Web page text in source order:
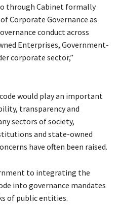
through Cabinet formally
Corporate Governance as
conduct across
Enterprises, Government-
corporate sector,”
would play an important
transparency and
sectors of society,
and state-owned
have often been raised.
to integrating the
into governance mandates
of public entities.